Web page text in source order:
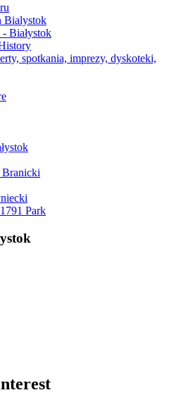
Bialystok
Białystok
spotkania, imprezy, dyskoteki,
Branicki
Park